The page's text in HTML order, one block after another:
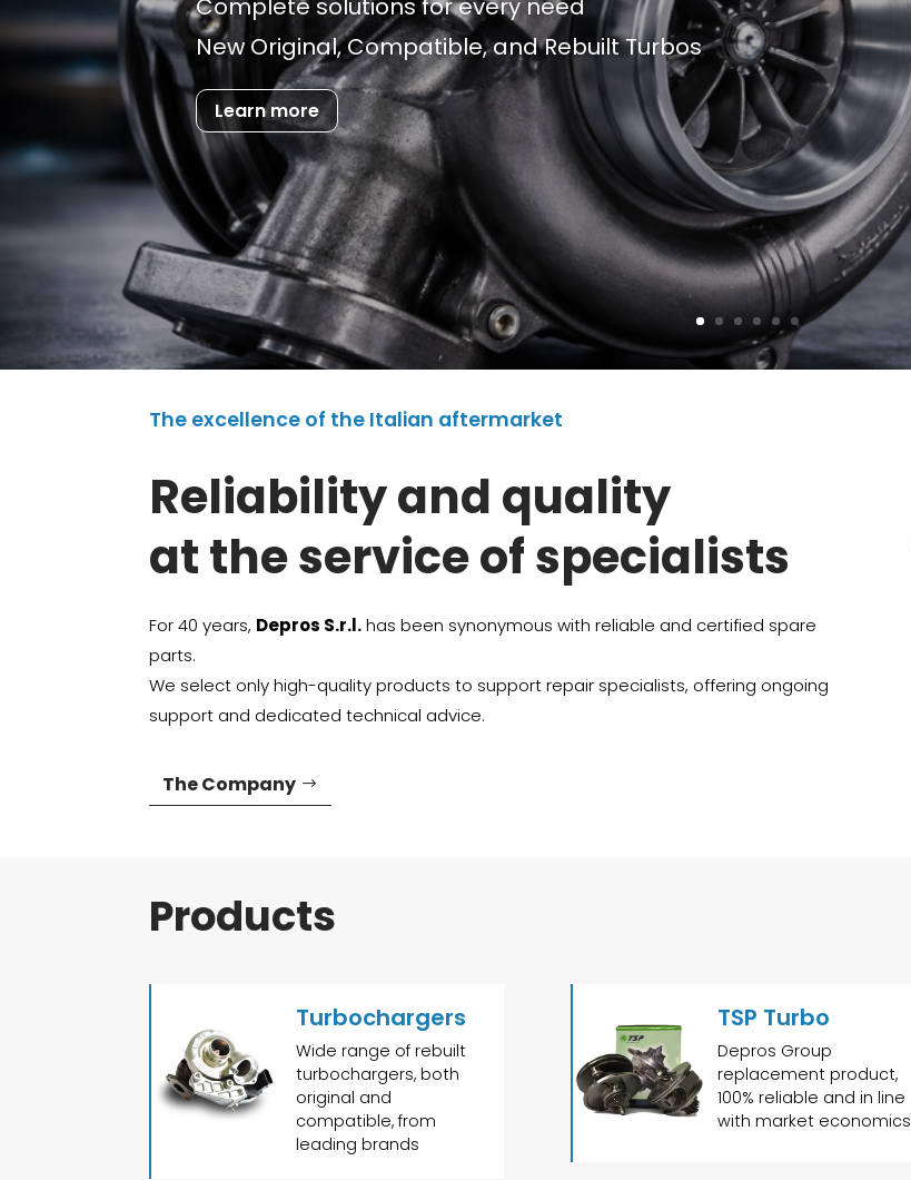
Complete solutions for every need
New Original, Compatible, and Rebuilt Turbos
Learn more
The excellence of the Italian aftermarket
Reliability and quality
at the service of specialists
For 40 years, Depros S.r.l.has been synonymous with reliable and certified spare
parts.
We select only high-quality products to support repair specialists, offering ongoing
support and dedicated technical advice.
The Company
Products
Turbochargers
Wide range of rebuilt
turbochargers, both
original and
compatible, from
leading brands
TSP Turbo
Depros Group
replacement product,
100% reliable and in line
with market economics